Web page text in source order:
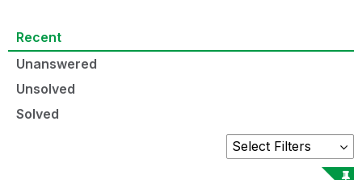
Recent
Unanswered
Unsolved
Solved